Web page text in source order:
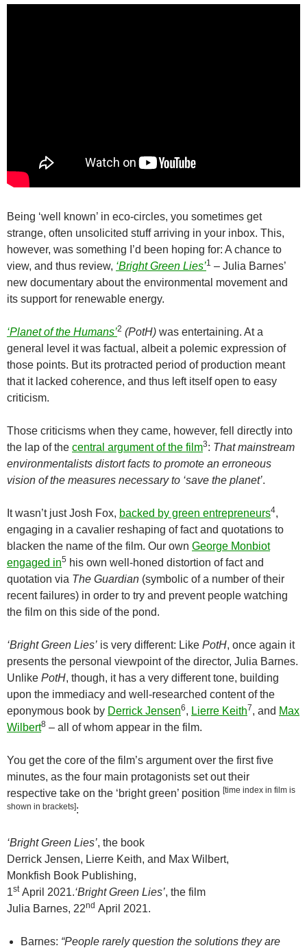
Being ‘well known’ in eco-circles, you sometimes get
strange, often unsolicited stuff arriving in your inbox. This,
however, was something I’d been hoping for: A chance to
view, and thus review, ‘Bright Green Lies’1 – Julia Barnes’
new documentary about the environmental movement and
its support for renewable energy.
‘Planet of the Humans’2 (PotH) was entertaining. At a
general level it was factual, albeit a polemic expression of
those points. But its protracted period of production meant
that it lacked coherence, and thus left itself open to easy
criticism.
Those criticisms when they came, however, fell directly into
the lap of the central argument of the film3: That mainstream
environmentalists distort facts to promote an erroneous
vision of the measures necessary to ‘save the planet’.
It wasn’t just Josh Fox, backed by green entrepreneurs4,
engaging in a cavalier reshaping of fact and quotations to
blacken the name of the film. Our own George Monbiot
engaged in5 his own well-honed distortion of fact and
quotation via The Guardian (symbolic of a number of their
recent failures) in order to try and prevent people watching
the film on this side of the pond.
‘Bright Green Lies’ is very different: Like PotH, once again it
presents the personal viewpoint of the director, Julia Barnes.
Unlike PotH, though, it has a very different tone, building
upon the immediacy and well-researched content of the
eponymous book by Derrick Jensen6, Lierre Keith7, and Max
Wilbert8 – all of whom appear in the film.
You get the core of the film’s argument over the first five
minutes, as the four main protagonists set out their
respective take on the ‘bright green’ position [time index in film is
shown in brackets]:
‘Bright Green Lies’, the book
Derrick Jensen, Lierre Keith, and Max Wilbert,
Monkfish Book Publishing,
1stApril 2021.‘Bright Green Lies’, the film
Julia Barnes, 22nd April 2021.
Barnes: “People rarely question the solutions they are